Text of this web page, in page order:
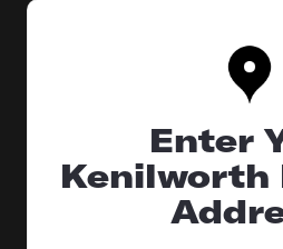
Enter
Kenilworth